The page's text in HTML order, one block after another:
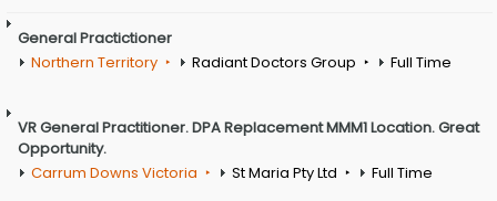
General Practictioner
Northern Territory
Radiant Doctors Group Full Time
VR General Practitioner. DPA Replacement MMM1 Location. Great
Opportunity.
Carrum Downs Victoria
St Maria Pty Ltd Full Time